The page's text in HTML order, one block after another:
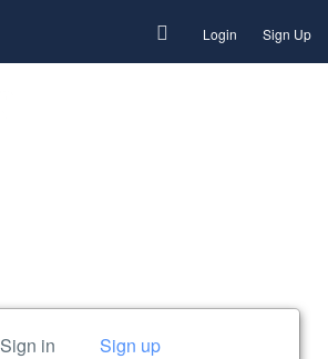
Login Sign Up
Sign in Sign up